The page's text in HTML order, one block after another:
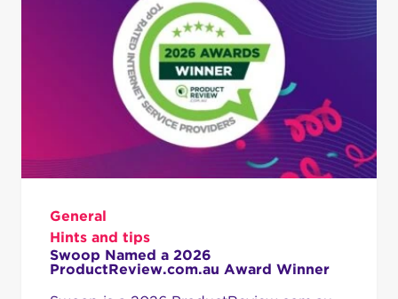
General
Hints and tips
Swoop Named a 2026
ProductReview.com.au Award Winner